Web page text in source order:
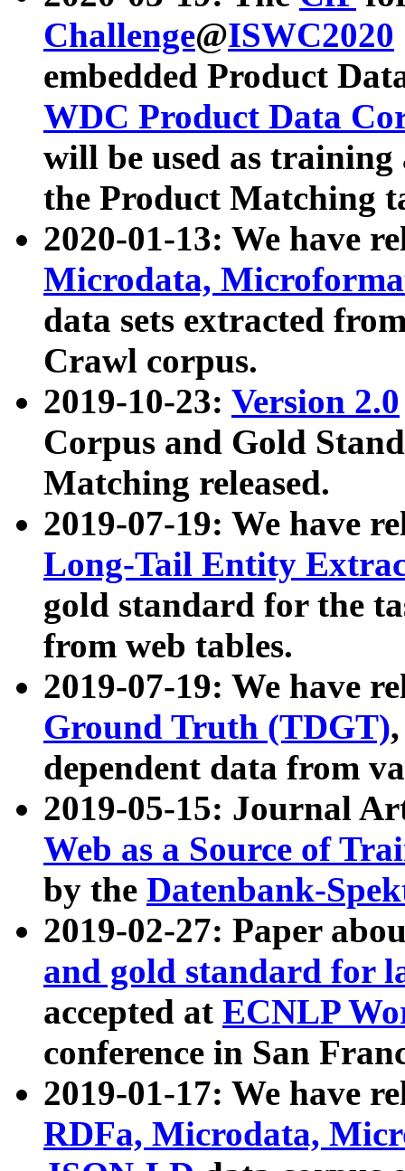
Challenge@ISWC2020
embedded Product
WDC Product Data
will be used as
the Product Matching
2020-01-13: We have
Microdata,
data sets extracted
Crawl corpus.
2019-10-23: Version 2.0
Corpus and Gold
Matching released.
2019-07-19: We have
Long-Tail Entity
gold standard for the
from web tables.
2019-07-19: We have
Ground Truth (TDGT)
dependent data from
2019-05-15: Journal
Web as a Source of
by the Datenbank-
2019-02-27: Paper
and gold standard for
accepted at ECNLP
conference in San
2019-01-17: We have
RDFa, Microdata,